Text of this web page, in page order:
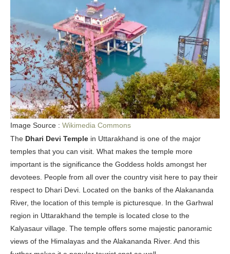
Image Source : Wikimedia Commons
The Dhari Devi Temple in Uttarakhand is one of the major
temples that you can visit. What makes the temple more
important is the significance the Goddess holds amongst her
devotees. People from all over the country visit here to pay their
respect to Dhari Devi. Located on the banks of the Alakananda
River, the location of this temple is picturesque. In the Garhwal
region in Uttarakhand the temple is located close to the
Kalyasaur village. The temple offers some majestic panoramic
views of the Himalayas and the Alakananda River. And this